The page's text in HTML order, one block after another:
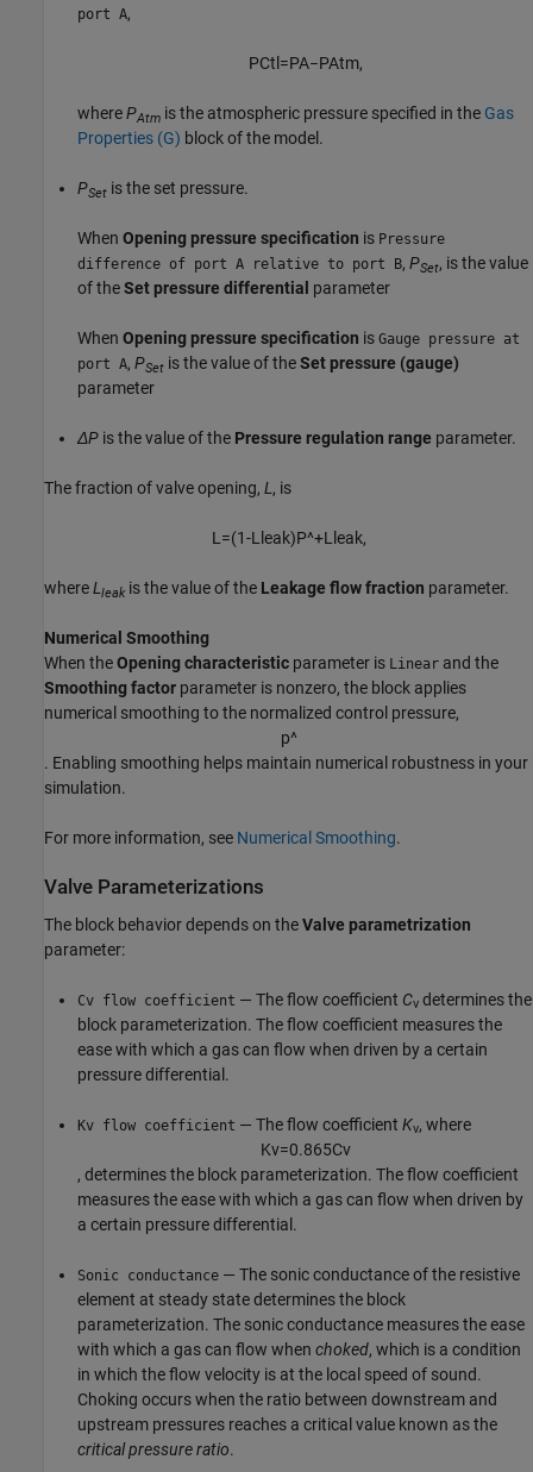
port A,
PCt =PA−PAtm,
wherePAtm is the atmospheric pressure specified in the Gas
Properties (G) block of the model.
PSet is the set pressure.
When Opening pressure specification is Pressure
difference of port A relative to port B, PSet, is the value
of theSet pressure differential parameter
When Opening pressure specification is Gauge pressure at
port A, PSet is the value of theSet pressure (gauge)
parameter
ΔP is the value of the Pressure regulation range parameter.
The fraction of valve opening, L , is
L =(1-L eak)P^+L eak,
whereL leak is the value of the Leakage flow fraction parameter.
Numerical Smoothing
When theOpening characteristic parameter is Linear and the
Smoothing factor parameter is nonzero, the block applies
numerical smoothing to the normalized control pressure,
p^
. Enabling smoothing helps maintain numerical robustness in your
simulation.
For more information, see Numerical Smoothing.
Valve Parameterizations
The block behavior depends on theValve parametrization
parameter:
Cv flow coefficient — The flow coefficient Cv determines the
block parameterization. The flow coefficient measures the
ease with which a gas can flow when driven by a certain
pressure differential.
Kv flow coefficient — The flow coefficient Kv, where
Kv=0.865Cv
, determines the block parameterization. The flow coefficient
measures the ease with which a gas can flow when driven by
a certain pressure differential.
Sonic conductance — The sonic conductance of the resistive
element at steady state determines the block
parameterization. The sonic conductance measures the ease
with which a gas can flow when choked, which is a condition
in which the flow velocity is at the local speed of sound.
Choking occurs when the ratio between downstream and
upstream pressures reaches a critical value known as the
critical pressure ratio.